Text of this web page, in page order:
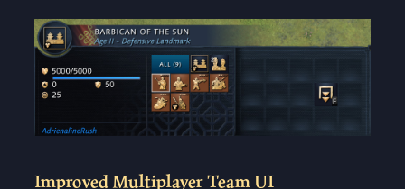
Improved Multiplayer Team UI